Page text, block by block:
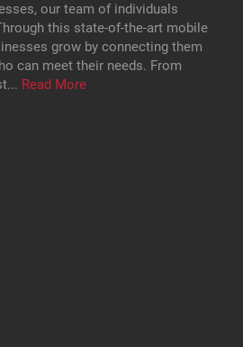
our team of individuals
this state-of-the-art mobile
grow by connecting them
can meet their needs. From
Read More